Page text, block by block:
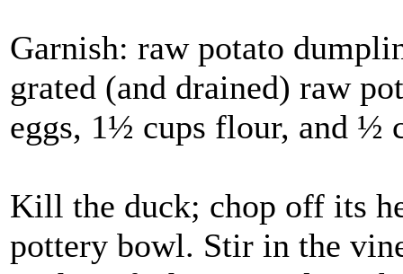
Garnish: raw potato
grated (and drained) raw
eggs, 1½ cups flour, and ½
Kill the duck; chop off its
pottery bowl. Stir in the